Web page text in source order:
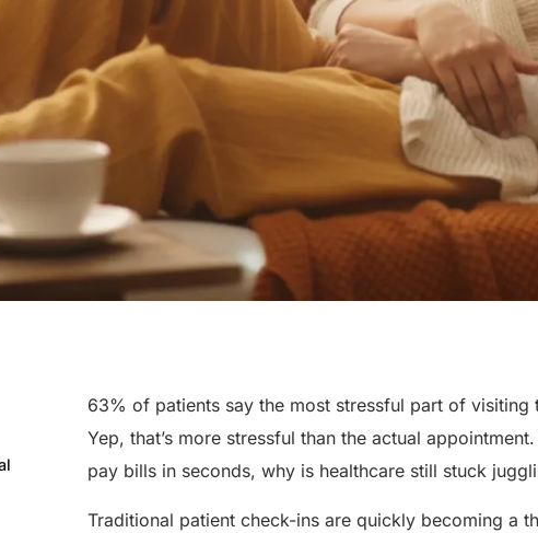
63% of patients say the most stressful part of
Yep, that’s more stressful than the actual
pay bills in seconds, why is healthcare still stuck
Traditional patient check-ins are quickly becoming a